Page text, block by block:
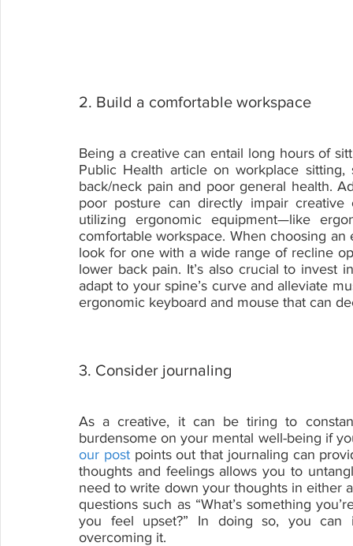
2. Build a comfortable workspace
Being a creative can entail long hours of
Public Health article on workplace
back/neck pain and poor general health.
poor posture can directly impair
utilizing ergonomic equipment—like
comfortable workspace. When choosing
look for one with a wide range of recline
lower back pain. It’s also crucial to invest
adapt to your spine’s curve and alleviate
ergonomic keyboard and mouse that can
3. Consider journaling
As a creative, it can be tiring to
our post points out that journaling can
thoughts and feelings allows you to
need to write down your thoughts in either
questions such as “What’s something
you feel upset?” In doing so, you can
overcoming it.